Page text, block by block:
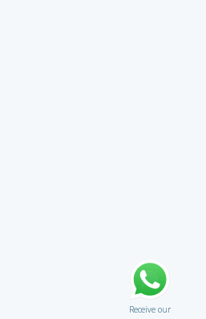
Receive our